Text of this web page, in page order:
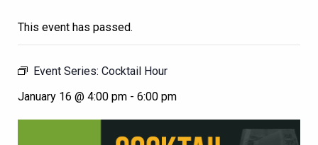
This event has passed.
Event Series: Cocktail Hour
January 16 @ 4:00 pm - 6:00 pm